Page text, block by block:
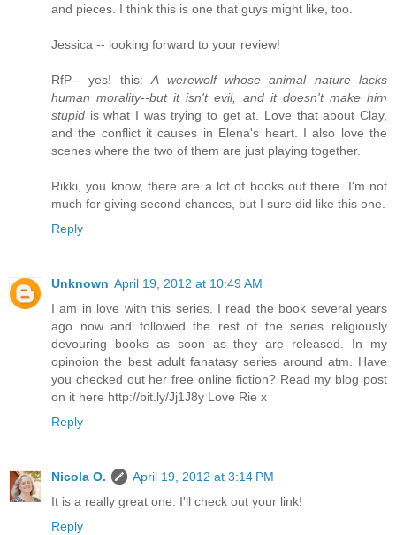
and pieces. I think this is one that guys might like, too.
Jessica -- looking forward to your review!
RfP-- yes! this:A werewolf whose animal nature lacks
human morality--but it isn't evil, and it doesn't make him
stupid is what I was trying to get at. Love that about Clay,
and the conflict it causes in Elena's heart. I also love the
scenes where the two of them are just playing together.
Rikki, you know, there are a lot of books out there. I'm not
much for giving second chances, but I sure did like this one.
Reply
Unknown April 19, 2012 at 10:49 AM
I am in love with this series. I read the book several years
ago now and followed the rest of the series religiously
devouring books as soon as they are released. In my
opinoion the best adult fanatasy series around atm. Have
you checked out her free online fiction? Read my blog post
on it here http://bit.ly/Jj1J8y Love Rie x
Reply
Nicola O.
April 19, 2012 at 3:14 PM
It is a really great one. I'll check out your link!
Reply